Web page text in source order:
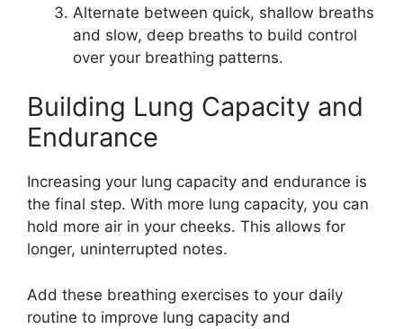
Alternate between quick, shallow breaths
and slow, deep breaths to build control
over your breathing patterns.
Building Lung Capacity and
Endurance
Increasing your lung capacity and endurance is
the final step. With more lung capacity, you can
hold more air in your cheeks. This allows for
longer, uninterrupted notes.
Add these breathing exercises to your daily
routine to improve lung capacity and